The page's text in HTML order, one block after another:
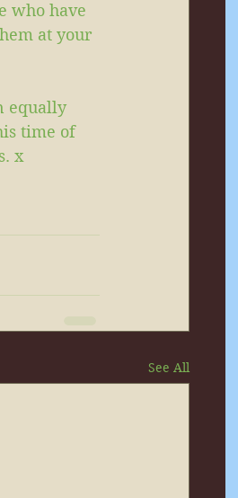
who have
at your
equally
time of
x
See All